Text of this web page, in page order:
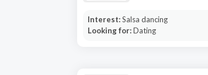
Interest:Salsa dancing
Looking for:Dating